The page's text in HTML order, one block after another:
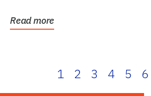
Read more
1 2 3 4 5 6